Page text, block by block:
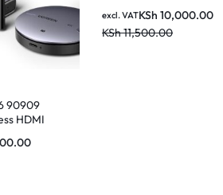
90909
HDMI
KSh 10,000.00
KSh11,500.00
excl. VAT